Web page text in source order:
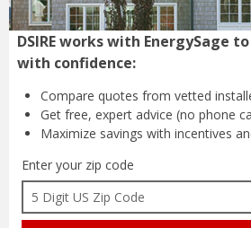
DSIRE works with EnergySage
with confidence:
Compare quotes from vetted
Get free, expert advice (no phone
Maximize savings with incentives
Enter your zip code